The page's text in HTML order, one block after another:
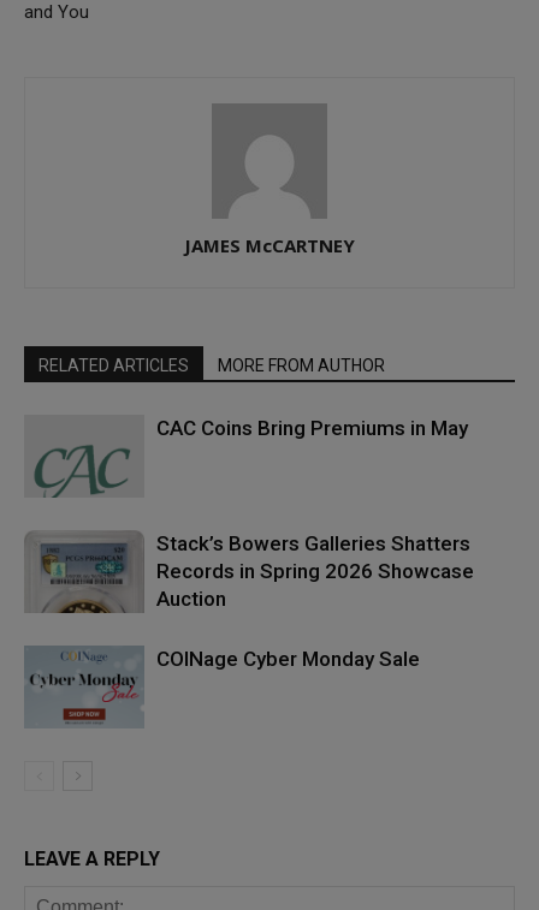
and You
JAMES McCARTNEY
RELATED ARTICLES MORE FROM AUTHOR
CAC Coins Bring Premiums in May
Stack’s Bowers Galleries Shatters
Records in Spring 2026 Showcase
Auction
COINage Cyber Monday Sale
LEAVE A REPLY